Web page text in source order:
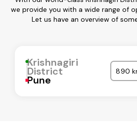
we provide you with a wide range of
Let us have an overview of
Krishnagiri
District
Pune
890